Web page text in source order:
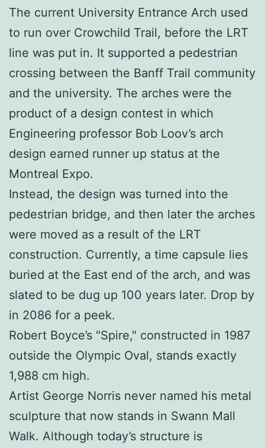
The current University Entrance Arch used
to run over Crowchild Trail, before the LRT
line was put in. It supported a pedestrian
crossing between the Banff Trail community
and the university. The arches were the
product of a design contest in which
Engineering professor Bob Loov’s arch
design earned runner up status at the
Montreal Expo.
Instead, the design was turned into the
pedestrian bridge, and then later the arches
were moved as a result of the LRT
construction. Currently, a time capsule lies
buried at the East end of the arch, and was
slated to be dug up 100 years later. Drop by
in 2086 for a peek.
Robert Boyce’s "Spire," constructed in 1987
outside the Olympic Oval, stands exactly
1,988 cm high.
Artist George Norris never named his metal
sculpture that now stands in Swann Mall
Walk. Although today’s structure is